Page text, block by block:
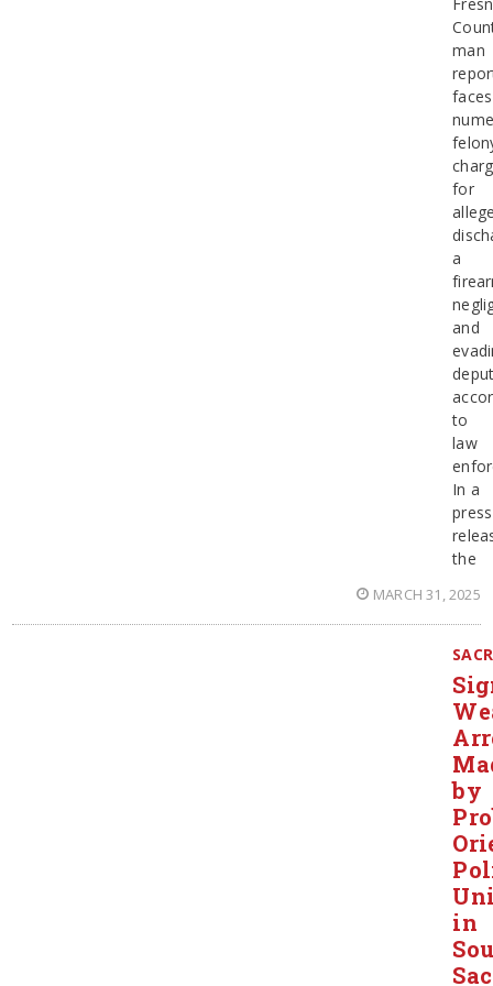
man
faces
for
a
and
to
law
In a
press
the
MARCH 31, 2025
by
in